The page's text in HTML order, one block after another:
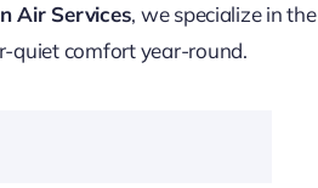
Air Services, we specialize in the
quiet comfort year-round.